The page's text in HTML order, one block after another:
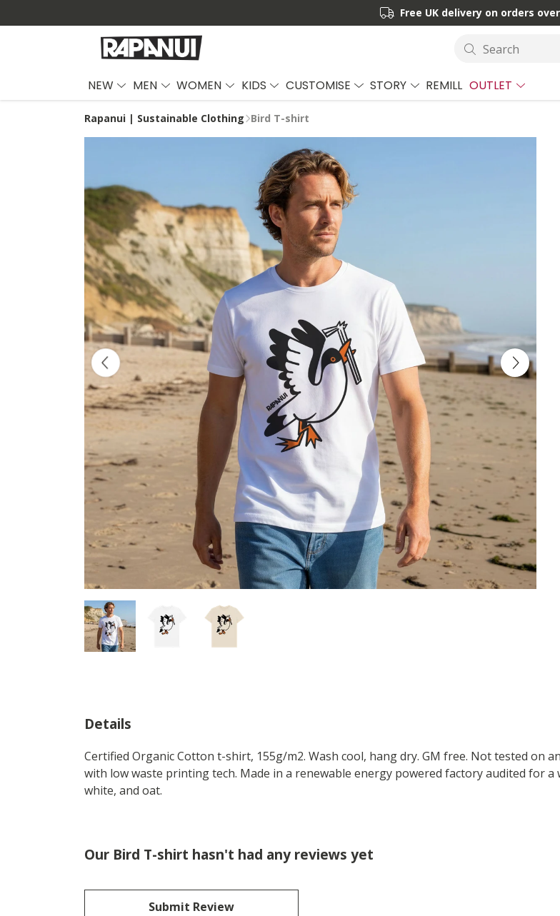
Free UK delivery on orders
Search
NEW MEN WOMEN KIDS CUSTOMISE STORY REMILL OUTLET
Rapanui | Sustainable Clothing Bird T-shirt
Details
Certified Organic Cotton t-shirt, 155g/m2. Wash cool, hang dry. GM free. Not tested on
with low waste printing tech. Made in a renewable energy powered factory audited for
white, and oat.
Our Bird T-shirt hasn't had any reviews yet
Submit Review